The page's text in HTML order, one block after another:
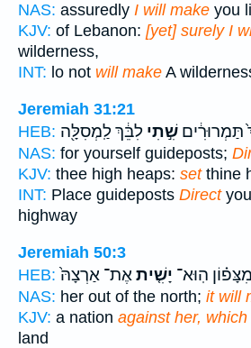
NAS: assuredly I will make you
KJV: of Lebanon: [yet] surely I
wilderness,
INT: lo not will make A
Jeremiah 31:21
HEB:
תַּמְרוּרִ֔ים שִׁ֣תִי לִבֵּ֔ךְ לַֽמְסִלָּ֖ה
NAS: for yourself guideposts;
KJV: thee high heaps: setthine
INT: Place guideposts Direct
highway
Jeremiah 50:3
HEB:
מִצָּפ֗וֹן הֽוּא־ יָשִׁ֤יתאֶת־ אַרְצָהּ֙
NAS: her out of the north; it will
KJV: a nation against her,
land